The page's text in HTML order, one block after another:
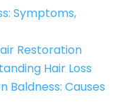
Symptoms,
Restoration
Hair Loss
Baldness: Causes